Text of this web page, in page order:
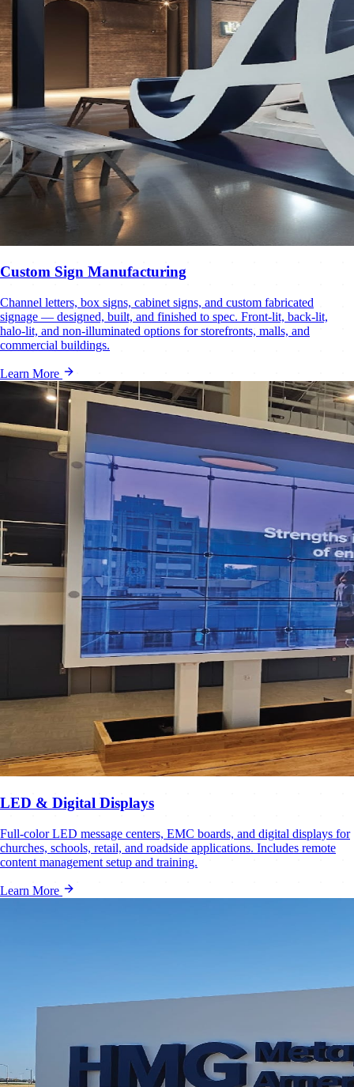
Custom Sign Manufacturing
Channel letters, box signs, cabinet signs, and custom fabricated
signage — designed, built, and finished to spec. Front-lit, back-lit,
halo-lit, and non-illuminated options for storefronts, malls, and
commercial buildings.
Learn More
LED & Digital Displays
Full-color LED message centers, EMC boards, and digital displays for
churches, schools, retail, and roadside applications. Includes remote
content management setup and training.
Learn More